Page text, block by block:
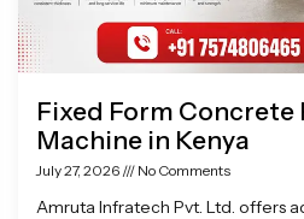
Fixed Form Concrete
Machine in Kenya
July 27, 2026 No Comments
Amruta Infratech Pvt. Ltd. offers